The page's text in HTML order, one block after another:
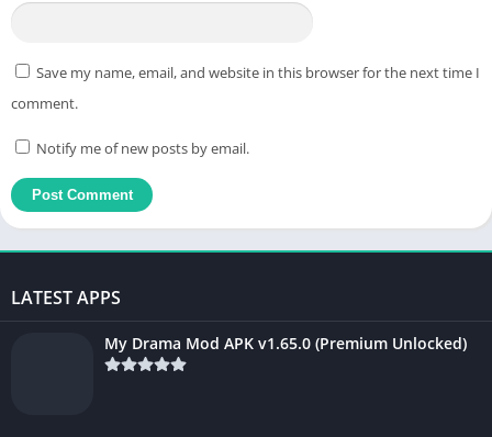
Save my name, email, and website in this browser for the next time I
comment.
Notify me of new posts by email.
LATEST APPS
My Drama Mod APK v1.65.0 (Premium Unlocked)